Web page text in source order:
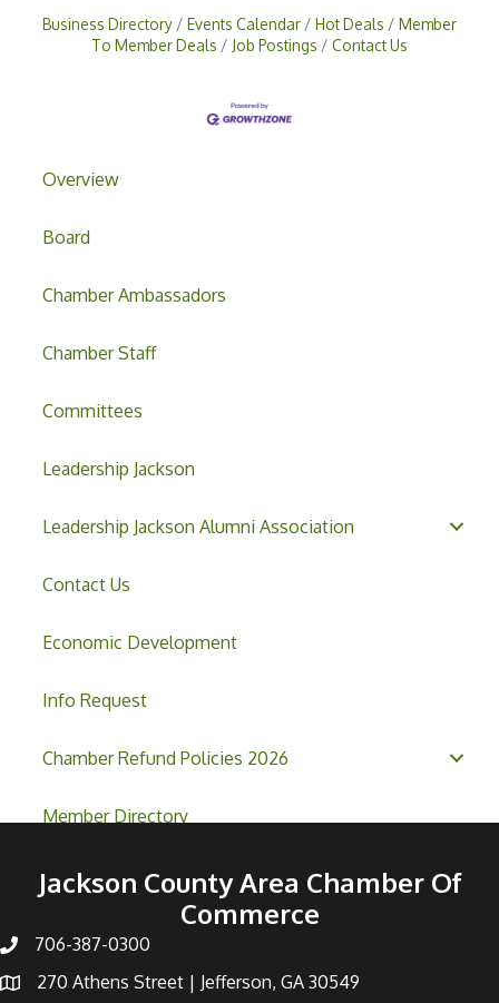
Overview
Board
Chamber Ambassadors
Chamber Staff
Committees
Leadership Jackson
Leadership Jackson Alumni Association
Contact Us
Economic Development
Info Request
Chamber Refund Policies 2026
Member Directory
Business Directory Events Calendar Hot Deals
Member
To Member Deals
Job Postings Contact Us
Jackson County Area Chamber Of
Commerce
706-387-0300
270 Athens Street | Jefferson, GA 30549